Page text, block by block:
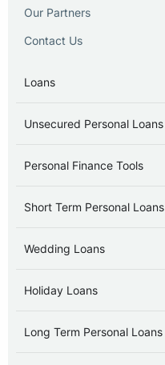
Our Partners
Contact Us
Loans
Unsecured Personal Loans
Personal Finance Tools
Short Term Personal Loans
Wedding Loans
Holiday Loans
Long Term Personal Loans